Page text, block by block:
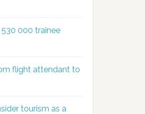
000 trainee
flight attendant to
tourism as a